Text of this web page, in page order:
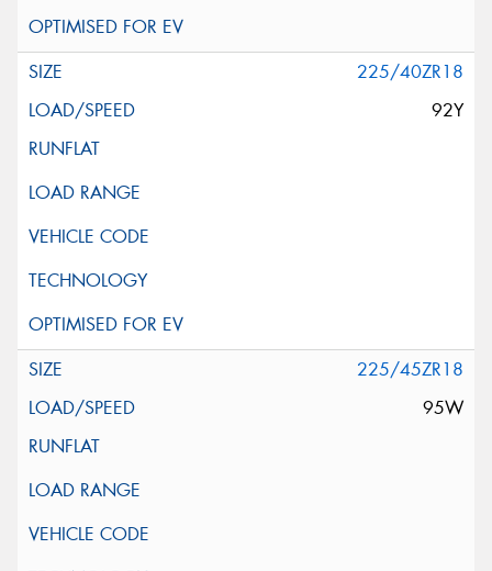
225/40ZR18
92Y
225/45ZR18
95W